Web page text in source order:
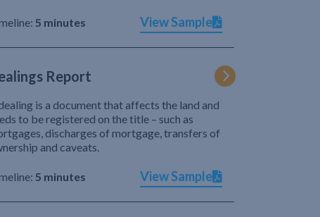
5 minutes View Sample
Report
is a document that affects the land and
to be registered on the title – such as
discharges of mortgage, transfers of
and caveats.
5 minutes View Sample